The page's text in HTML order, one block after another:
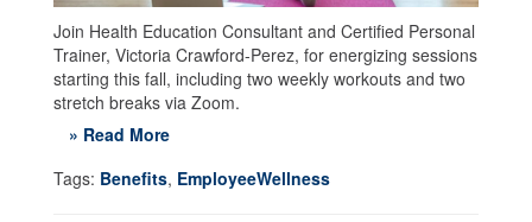
Join Health Education Consultant and Certified Personal
Trainer, Victoria Crawford-Perez, for energizing sessions
starting this fall, including two weekly workouts and two
stretch breaks via Zoom.
» Read More
Tags: Benefits, EmployeeWellness